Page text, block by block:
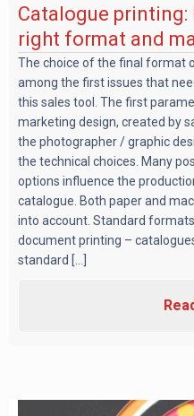
Catalogue
right format and
The choice of the final format
among the first issues that
this sales tool. The first
marketing design, created by
the photographer / graphic
the technical choices. Many
options influence the
catalogue. Both paper and
into account. Standard
document printing –
standard [...]